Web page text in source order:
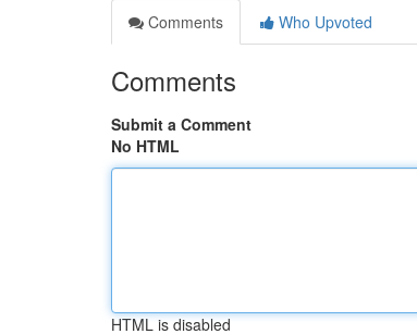
Comments
Who Upvoted
Comments
Submit a Comment
No HTML
HTML is disabled